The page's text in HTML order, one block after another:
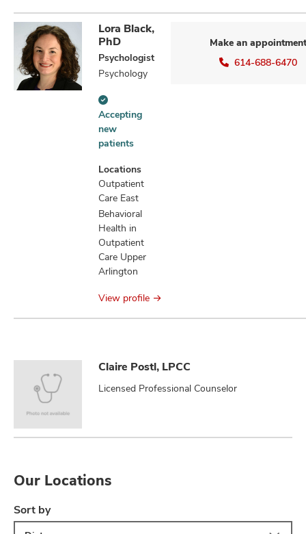
Lora Black,
PhD
Psychologist
Psychology
Accepting
information
Accepting
new
patients
Locations
Outpatient
Care East
Behavioral
Health in
Outpatient
Care Upper
Arlington
Make an appointment
614-688-6470
View profile
Claire Postl, LPCC
Licensed Professional Counselor
Our Locations
Sort by